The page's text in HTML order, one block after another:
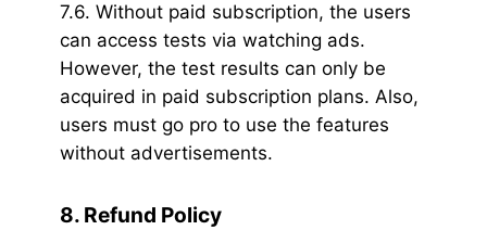
7.6. Without paid subscription, the users
can access tests via watching ads.
However, the test results can only be
acquired in paid subscription plans. Also,
users must go pro to use the features
without advertisements.
8. Refund Policy